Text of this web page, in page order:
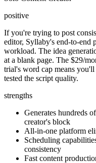
positive
If you're trying to post
editor, Syllaby's end-to-end
workload. The idea
at a blank page. The $29/
trial's word cap means
tested the script quality.
strengths
Generates hundreds
creator's block
All-in-one platform
Scheduling
consistency
Fast content